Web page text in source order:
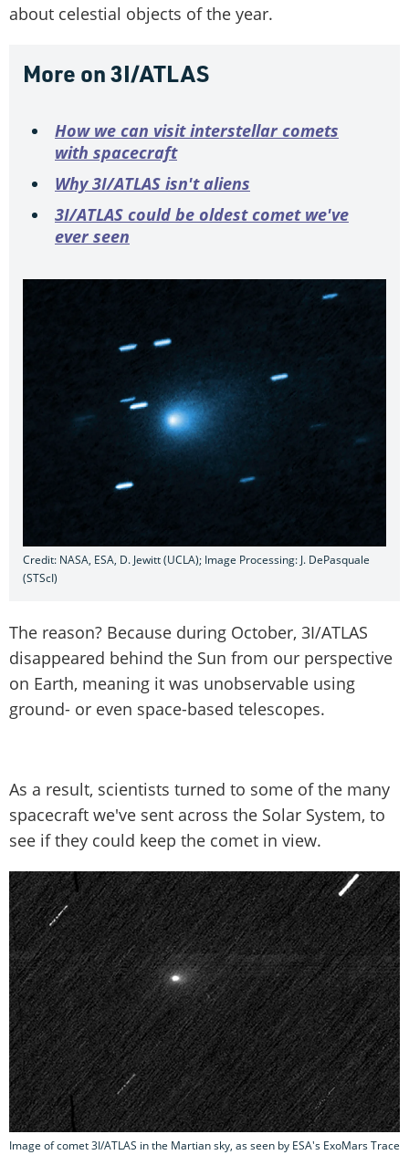
about celestial objects of the year.
More on 3I/ATLAS
How we can visit interstellar comets
with spacecraft
Why 3I/ATLAS isn't aliens
3I/ATLAS could be oldest comet we've
ever seen
Credit: NASA, ESA, D. Jewitt (UCLA); Image Processing: J. DePasquale
(STScI)
The reason? Because during October, 3I/ATLAS
disappeared behind the Sun from our perspective
on Earth, meaning it was unobservable using
ground- or even space-based telescopes.
As a result, scientists turned to some of the many
spacecraft we've sent across the Solar System, to
see if they could keep the comet in view.
Image of comet 3I/ATLAS in the Martian sky, as seen by ESA's ExoMars Trace